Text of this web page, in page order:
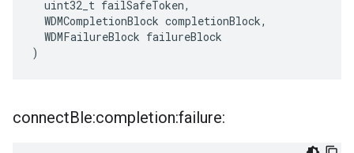
  uint32_t failSafeToken,
  WDMCompletionBlock completionBlock,
  WDMFailureBlock failureBlock
)
connectBle:completion:failure: